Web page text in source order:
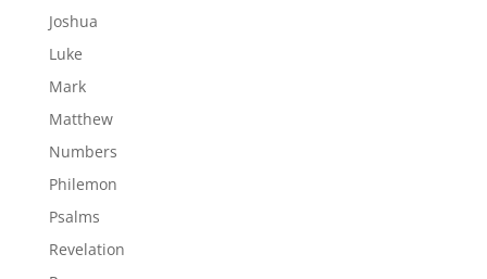
Joshua
Luke
Mark
Matthew
Numbers
Philemon
Psalms
Revelation